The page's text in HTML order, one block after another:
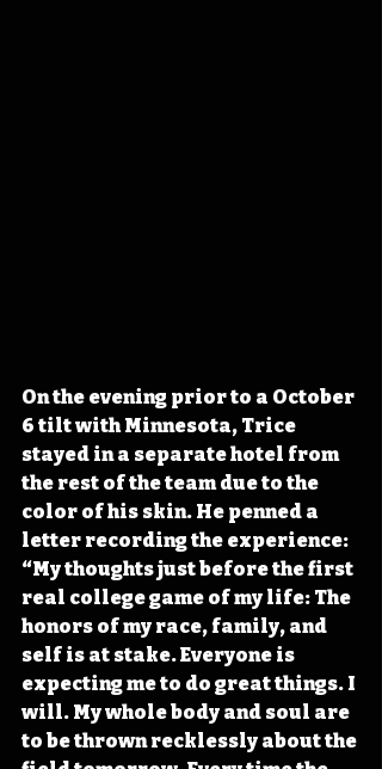
On the evening prior to a October
6 tilt with Minnesota, Trice
stayed in a separate hotel from
the rest of the team due to the
color of his skin. He penned a
letter recording the experience:
“My thoughts just before the first
real college game of my life: The
honors of my race, family, and
self is at stake. Everyone is
expecting me to do great things. I
will. My whole body and soul are
to be thrown recklessly about the